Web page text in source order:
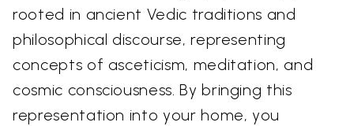
rooted in ancient Vedic traditions and
philosophical discourse, representing
concepts of asceticism, meditation, and
cosmic consciousness. By bringing this
representation into your home, you